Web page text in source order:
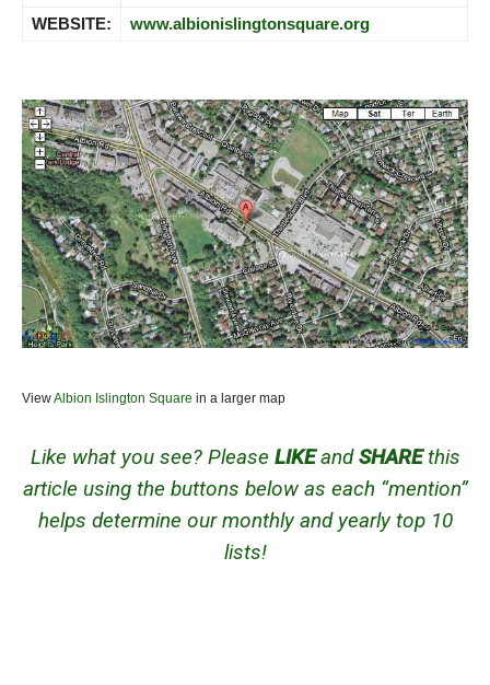
WEBSITE:
www.albionislingtonsquare.org
ViewAlbion Islington Square in a larger map
Like what you see? Please LIKEandSHAREthis
article using the buttons below as each “mention”
helps determine our monthly and yearly top 10
lists!